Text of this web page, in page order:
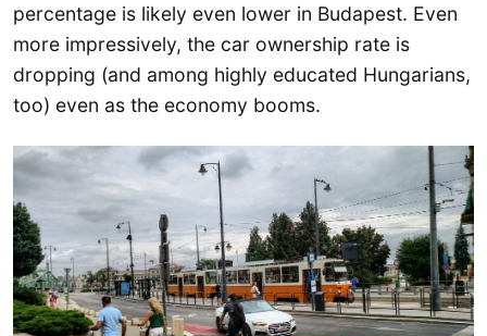
percentage is likely even lower in Budapest. Even
more impressively, the car ownership rate is
dropping (and among highly educated Hungarians,
too) even as the economy booms.